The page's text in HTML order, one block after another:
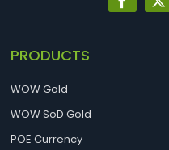
PRODUCTS
WOW Gold
WOW SoD Gold
POE Currency